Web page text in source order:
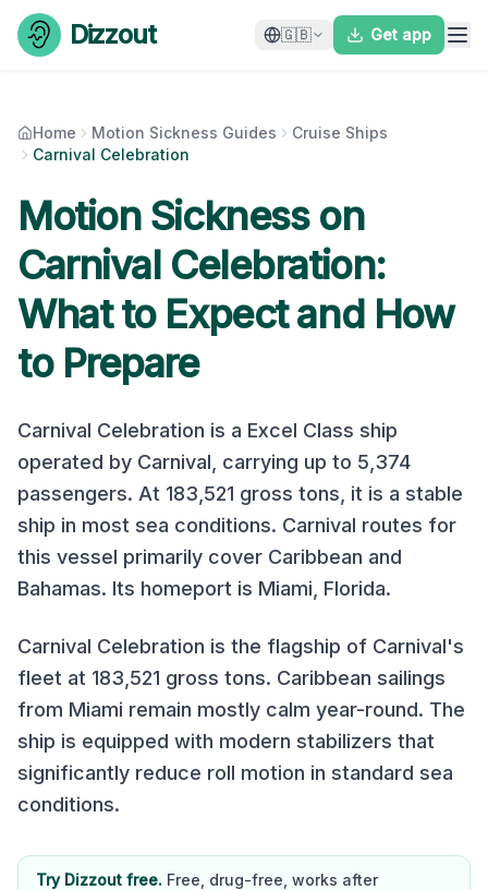
Skip to content
Dizzout 🇬🇧 Get app
Home Motion Sickness Guides
Cruise Ships
Carnival Celebration
Motion Sickness on
Carnival Celebration:
What to Expect and How
to Prepare
Carnival Celebration is a Excel Class ship
operated by Carnival , carrying up to 5,374
passengers. At 183,521 gross tons, it is a stable
ship in most sea conditions. Carnival routes for
this vessel primarily cover Caribbean and
Bahamas. Its homeport is Miami, Florida.
Carnival Celebration is the flagship of Carnival's
fleet at 183,521 gross tons. Caribbean sailings
from Miami remain mostly calm year-round. The
ship is equipped with modern stabilizers that
significantly reduce roll motion in standard sea
conditions.
Try Dizzout free. Free, drug-free, works after